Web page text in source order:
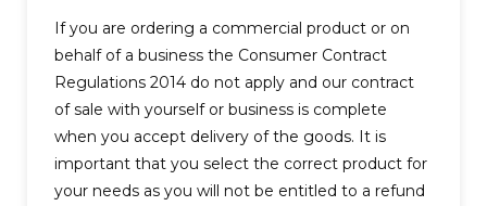
If you are ordering a commercial product or on
behalf of a business the Consumer Contract
Regulations 2014 do not apply and our contract
of sale with yourself or business is complete
when you accept delivery of the goods. It is
important that you select the correct product for
your needs as you will not be entitled to a refund